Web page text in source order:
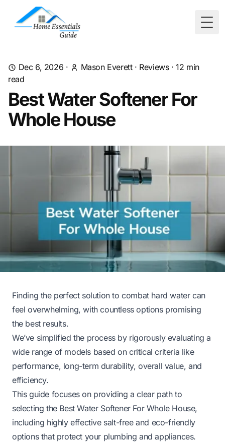
Dec 6, 2026 · Mason Everett· Reviews·12 min
read
Best Water Softener For
Whole House
Finding the perfect solution to combat hard water can
feel overwhelming, with countless options promising
the best results.
We’ve simplified the process by rigorously evaluating a
wide range of models based on critical criteria like
performance, long-term durability, overall value, and
efficiency.
This guide focuses on providing a clear path to
selecting the Best Water Softener For Whole House,
including highly effective salt-free and eco-friendly
options that protect your plumbing and appliances.